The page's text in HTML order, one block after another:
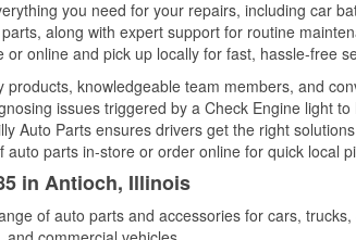
you need for your repairs, including car
along with expert support for routine
online and pick up locally for fast, hassle-free
knowledgeable team members, and
issues triggered by a Check Engine light to
Auto Parts ensures drivers get the right
parts in-store or order online for quick local
in Antioch, Illinois
of auto parts and accessories for cars, trucks,